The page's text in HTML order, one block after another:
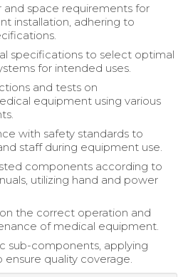
space requirements for
installation, adhering to
specifications to select optimal
for intended uses.
and tests on
equipment using various
with safety standards to
staff during equipment use.
components according to
utilizing hand and power
the correct operation and
of medical equipment.
sub-components, applying
quality coverage.